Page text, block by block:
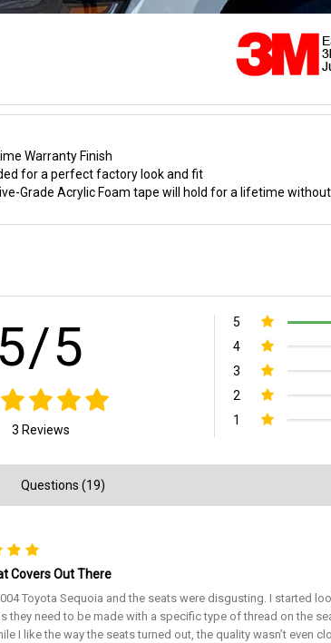
Warranty Finish
for a perfect factory look and fit
Grade Acrylic Foam tape will hold for a lifetime
5/5
3 Reviews
5
4
3
2
1
Questions (19)
Covers Out There
Toyota Sequoia and the seats were disgusting. I started
they need to be made with a specific type of thread on the
I like the way the seats turned out, the quality wasn’t